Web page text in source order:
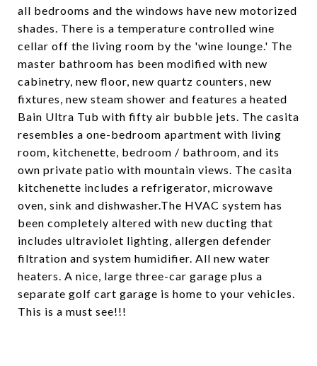
all bedrooms and the windows have new motorized
shades. There is a temperature controlled wine
cellar off the living room by the 'wine lounge.' The
master bathroom has been modified with new
cabinetry, new floor, new quartz counters, new
fixtures, new steam shower and features a heated
Bain Ultra Tub with fifty air bubble jets. The casita
resembles a one-bedroom apartment with living
room, kitchenette, bedroom / bathroom, and its
own private patio with mountain views. The casita
kitchenette includes a refrigerator, microwave
oven, sink and dishwasher.The HVAC system has
been completely altered with new ducting that
includes ultraviolet lighting, allergen defender
filtration and system humidifier. All new water
heaters. A nice, large three-car garage plus a
separate golf cart garage is home to your vehicles.
This is a must see!!!